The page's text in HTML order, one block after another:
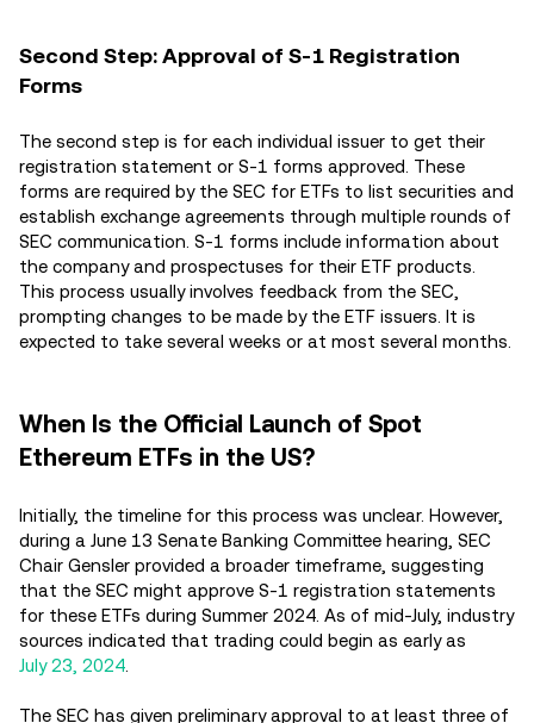
Second Step: Approval of S-1 Registration
Forms
The second step is for each individual issuer to get their
registration statement or S-1 forms approved. These
forms are required by the SEC for ETFs to list securities and
establish exchange agreements through multiple rounds of
SEC communication. S-1 forms include information about
the company and prospectuses for their ETF products.
This process usually involves feedback from the SEC,
prompting changes to be made by the ETF issuers. It is
expected to take several weeks or at most several months.
When Is the Official Launch of Spot
Ethereum ETFs in the US?
Initially, the timeline for this process was unclear. However,
during a June 13 Senate Banking Committee hearing, SEC
Chair Gensler provided a broader timeframe, suggesting
that the SEC might approve S-1 registration statements
for these ETFs during Summer 2024. As of mid-July, industry
sources indicated that trading could begin as early as
July 23, 2024
The SEC has given preliminary approval to at least three of